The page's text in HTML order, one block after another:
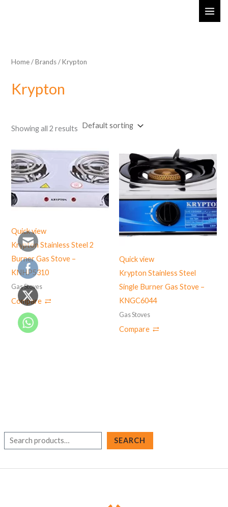
a
SEARCH
Home/ Brands / Krypton
Krypton
Showing all 2 results
Quick view
Krypton Stainless Steel 2
Burner Gas Stove –
KNHP5310
Gas Stoves
Compare
Quick view
Krypton Stainless Steel
Single Burner Gas Stove –
KNGC6044
Gas Stoves
Compare